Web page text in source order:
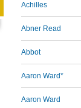
Achilles
Abner Read
Abbot
Aaron Ward*
Aaron Ward